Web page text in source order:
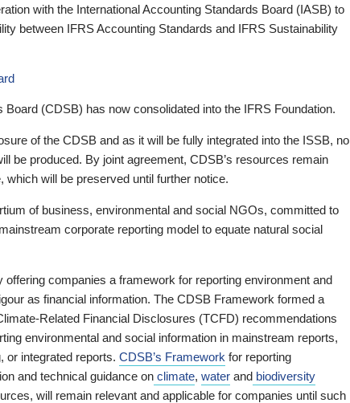
with the International Accounting Standards Board (IASB) to
between IFRS Accounting Standards and IFRS Sustainability
(CDSB) has now consolidated into the IFRS Foundation.
of the CDSB and as it will be fully integrated into the ISSB, no
be produced. By joint agreement, CDSB’s resources remain
will be preserved until further notice.
of business, environmental and social NGOs, committed to
corporate reporting model to equate natural social
offering companies a framework for reporting environment and
as financial information. The CDSB Framework formed a
Related Financial Disclosures (TCFD) recommendations
environmental and social information in mainstream reports,
or integrated reports. CDSB’s Framework for reporting
and technical guidance on climate, water and biodiversity
will remain relevant and applicable for companies until such